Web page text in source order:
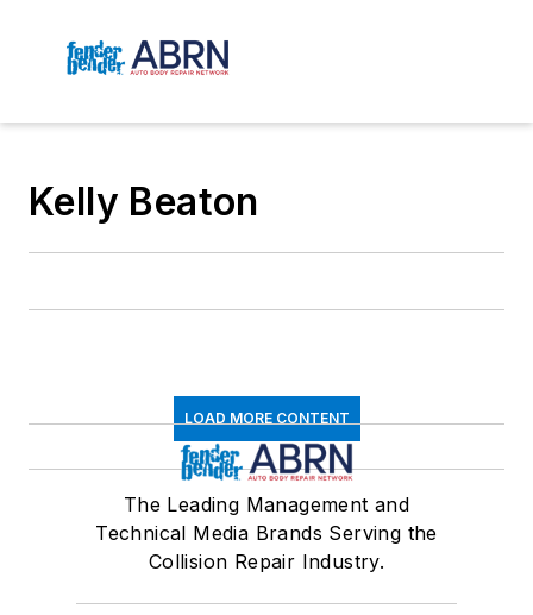
Kelly Beaton
LOAD MORE CONTENT
The Leading Management and
Technical Media Brands Serving the
Collision Repair Industry.